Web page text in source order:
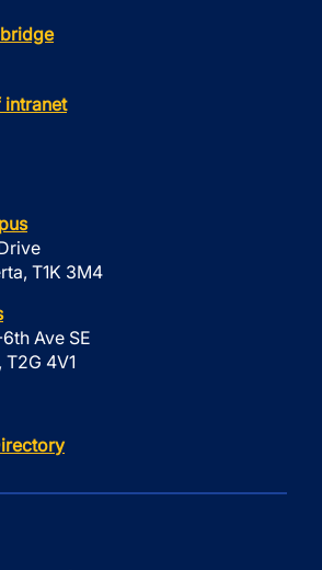
intranet
T1K 3M4
Ave SE
4V1